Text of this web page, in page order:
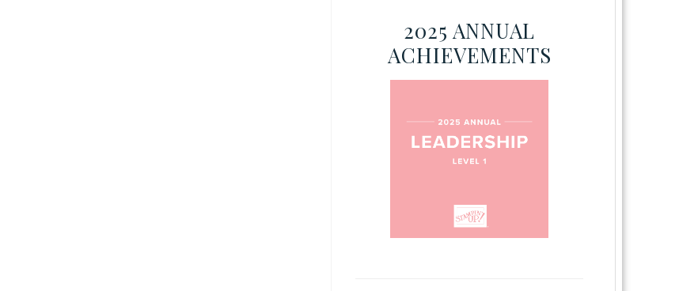
2025 ANNUAL
ACHIEVEMENTS